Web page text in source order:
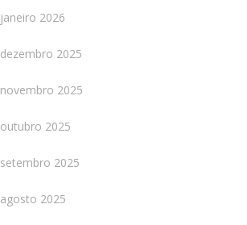
janeiro 2026
dezembro 2025
novembro 2025
outubro 2025
setembro 2025
agosto 2025